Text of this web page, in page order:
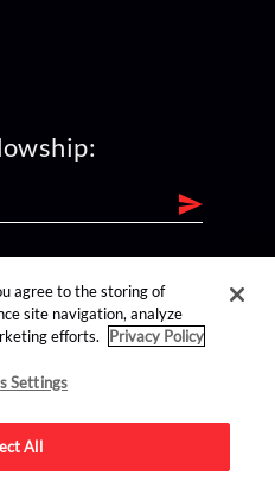
agree to the storing of
site navigation, analyze
efforts.
Privacy Policy
Settings
All